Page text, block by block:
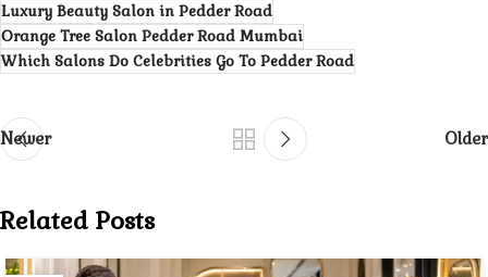
Luxury Beauty Salon in Pedder Road
Orange Tree Salon Pedder Road Mumbai
Which Salons Do Celebrities Go To Pedder Road
Newer Older
Related Posts